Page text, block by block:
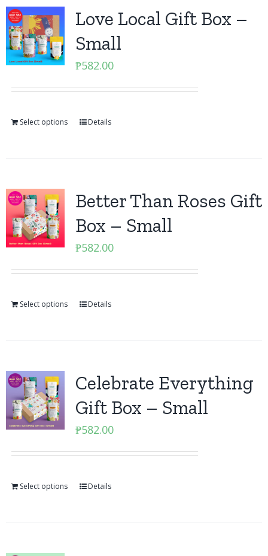
Love Local Gift Box –
Small
₱582.00
Select options Details
Better Than Roses Gift
Box – Small
₱582.00
Select options Details
Celebrate Everything
Gift Box – Small
₱582.00
Select options Details